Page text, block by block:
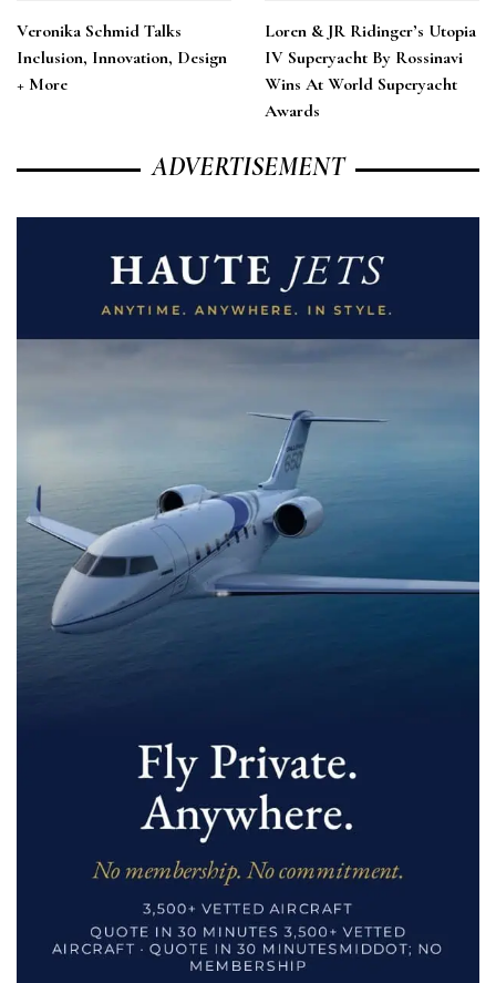
Veronika Schmid Talks
Inclusion, Innovation, Design
+ More
Loren & JR Ridinger’s Utopia
IV Superyacht By Rossinavi
Wins At World Superyacht
Awards
ADVERTISEMENT